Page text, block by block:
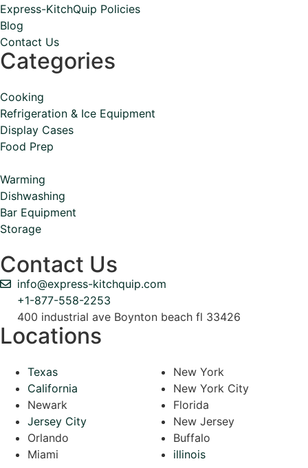
Express-KitchQuip Policies
Blog
Contact Us
Categories
Cooking
Refrigeration & Ice Equipment
Display Cases
Food Prep
Warming
Dishwashing
Bar Equipment
Storage
Contact Us
info@express-kitchquip.com
+1-877-558-2253
400 industrial ave Boynton beach fl 33426
Locations
Texas
California
Newark
Jersey City
Orlando
Miami
New York
New York City
Florida
New Jersey
Buffalo
illinois